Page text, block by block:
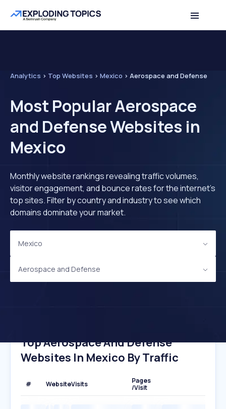
Analytics > Top Websites > Mexico > Aerospace and Defense
Most Popular Aerospace
and Defense Websites in
Mexico
Monthly website rankings revealing traffic volumes,
visitor engagement, and bounce rates for the internet's
top sites. Filter by country and industry to see which
domains dominate your market.
Mexico
Aerospace and Defense
Top Aerospace And Defense
Websites In Mexico By Traffic
# WebsiteVisits
Pages
/Visit